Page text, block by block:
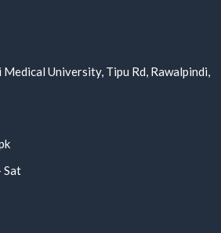
University, Tipu Rd, Rawalpindi,
Sat